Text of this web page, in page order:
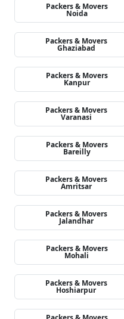
Packers & Movers
Noida
Packers & Movers
Ghaziabad
Packers & Movers
Kanpur
Packers & Movers
Varanasi
Packers & Movers
Bareilly
Packers & Movers
Amritsar
Packers & Movers
Jalandhar
Packers & Movers
Mohali
Packers & Movers
Hoshiarpur